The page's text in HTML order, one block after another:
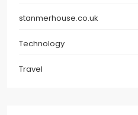
stanmerhouse.co.uk
Technology
Travel